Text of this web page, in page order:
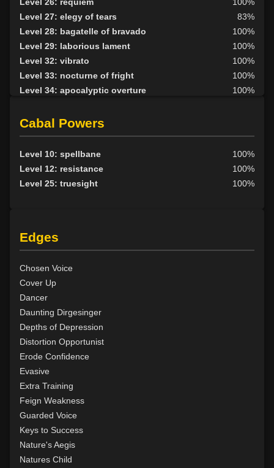
Level 25: spell evasion
100%
Level 30: careful vision
1%
Level 30: sneak
100%
Level 30: a capella
100%
Level 30: critical hit
100%
Level 35: legendary awareness
95%
Level 26: requiem
100%
Level 27: elegy of tears
83%
Level 28: bagatelle of bravado
100%
Level 29: laborious lament
100%
Level 32: vibrato
100%
Level 33: nocturne of fright
100%
Level 34: apocalyptic overture
100%
Level 40: symphonic echoes
Level 42: dirge of solitude
99%
Level 45: grand nocturne
100%
Cabal Powers
Level 10: spellbane
100%
Level 12: resistance
100%
Level 25: truesight
100%
Edges
Chosen Voice
Cover Up
Dancer
Daunting Dirgesinger
Depths of Depression
Distortion Opportunist
Erode Confidence
Evasive
Extra Training
Feign Weakness
Guarded Voice
Keys to Success
Nature's Aegis
Natures Child